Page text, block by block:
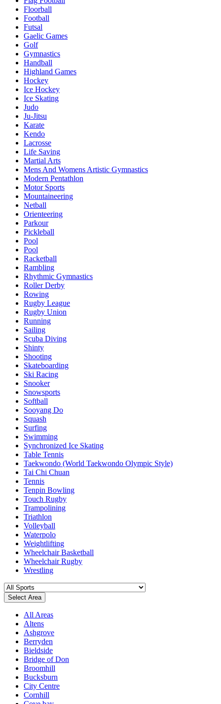
Floorball
Football
Futsal
Gaelic Games
Golf
Gymnastics
Handball
Highland Games
Hockey
Ice Hockey
Ice Skating
Judo
Ju-Jitsu
Karate
Kendo
Lacrosse
Life Saving
Martial Arts
Mens And Womens Artistic Gymnastics
Modern Pentathlon
Motor Sports
Mountaineering
Netball
Orienteering
Parkour
Pickleball
Pool
Pool
Racketball
Rambling
Rhythmic Gymnastics
Roller Derby
Rowing
Rugby League
Rugby Union
Running
Sailing
Scuba Diving
Shinty
Shooting
Skateboarding
Ski Racing
Snooker
Snowsports
Softball
Sooyang Do
Squash
Surfing
Swimming
Synchronized Ice Skating
Table Tennis
Taekwondo (World Taekwondo Olympic Style)
Tai Chi Chuan
Tennis
Tenpin Bowling
Touch Rugby
Trampolining
Triathlon
Volleyball
Waterpolo
Weightlifting
Wheelchair Basketball
Wheelchair Rugby
Wrestling
Select Area
All Areas
Altens
Ashgrove
Berryden
Bieldside
Bridge of Don
Broomhill
Bucksburn
City Centre
Cornhill